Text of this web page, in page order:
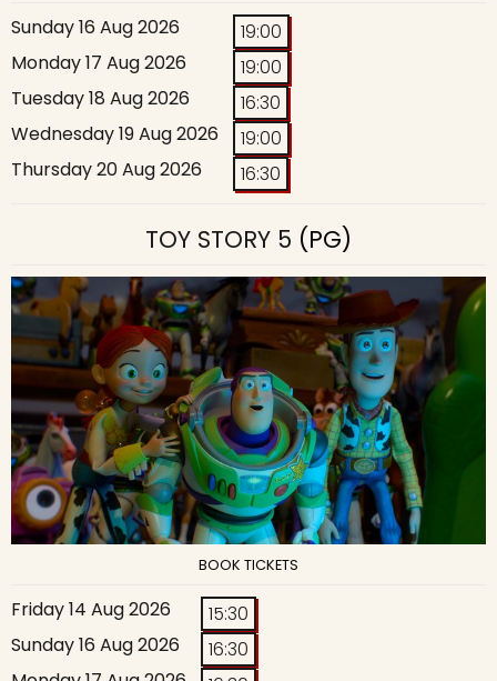
Sunday 16 Aug 2026
19:00
Monday 17 Aug 2026
19:00
Tuesday 18 Aug 2026
16:30
Wednesday 19 Aug 2026
19:00
Thursday 20 Aug 2026
16:30
TOY STORY 5 (PG)
BOOK TICKETS
Friday 14 Aug 2026
15:30
Sunday 16 Aug 2026
16:30